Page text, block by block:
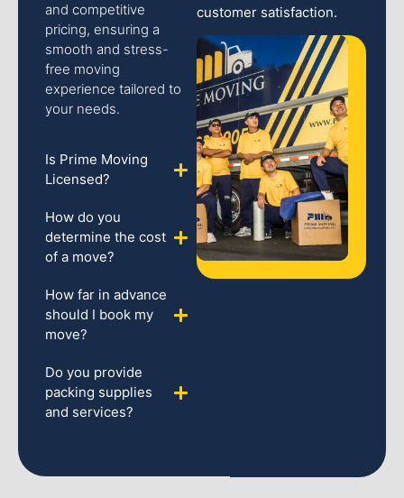
and competitive
pricing, ensuring a
smooth and stress-
free moving
experience tailored to
your needs.
Is Prime Moving
Licensed?
How do you
determine the cost
of a move?
How far in advance
should I book my
move?
Do you provide
packing supplies
and services?
customer satisfaction.